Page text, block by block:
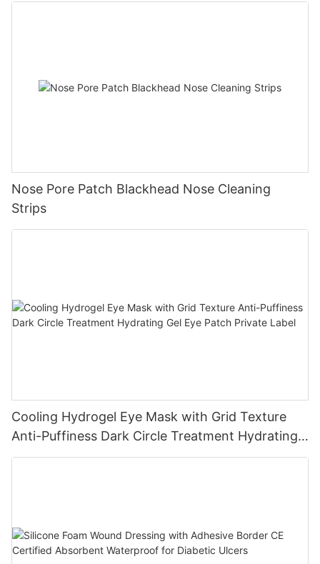
Nose Pore Patch Blackhead Nose Cleaning
Strips
Cooling Hydrogel Eye Mask with Grid Texture
Anti-Puffiness Dark Circle Treatment Hydrating
Gel Eye Patch Private Label